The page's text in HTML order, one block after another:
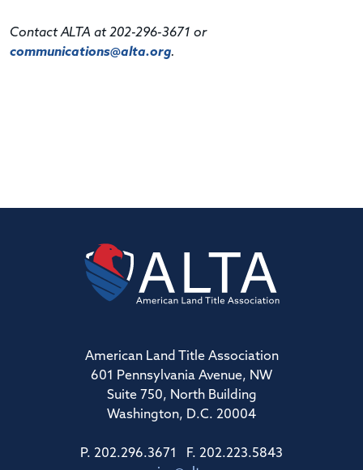
Contact ALTA at 202-296-3671 or
communications@alta.org.
American Land Title Association
601 Pennsylvania Avenue, NW
Suite 750, North Building
Washington, D.C. 20004
P. 202.296.3671 F. 202.223.5843